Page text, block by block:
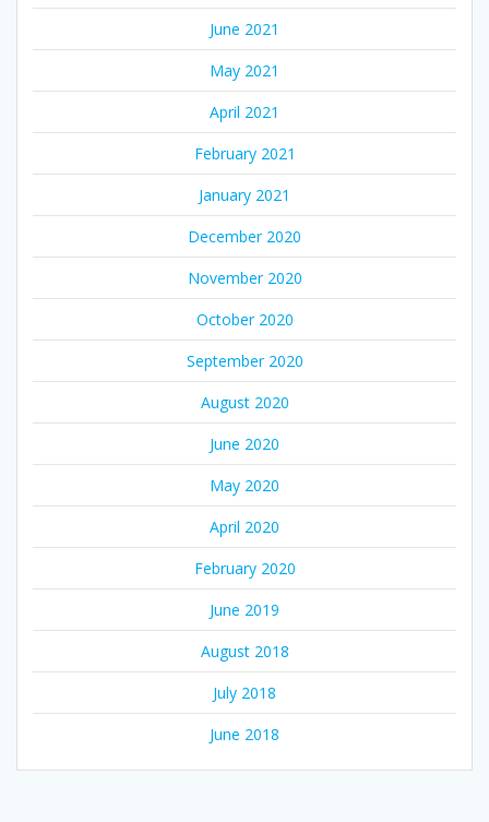
June 2021
May 2021
April 2021
February 2021
January 2021
December 2020
November 2020
October 2020
September 2020
August 2020
June 2020
May 2020
April 2020
February 2020
June 2019
August 2018
July 2018
June 2018